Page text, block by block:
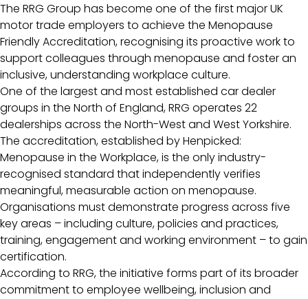
The RRG Group has become one of the first major UK
motor trade employers to achieve the Menopause
Friendly Accreditation, recognising its proactive work to
support colleagues through menopause and foster an
inclusive, understanding workplace culture.
One of the largest and most established car dealer
groups in the North of England, RRG operates 22
dealerships across the North-West and West Yorkshire.
The accreditation, established by Henpicked:
Menopause in the Workplace, is the only industry-
recognised standard that independently verifies
meaningful, measurable action on menopause.
Organisations must demonstrate progress across five
key areas – including culture, policies and practices,
training, engagement and working environment – to gain
certification.
According to RRG, the initiative forms part of its broader
commitment to employee wellbeing, inclusion and